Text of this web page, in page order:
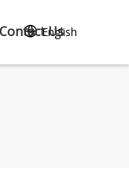
Contact Us
English